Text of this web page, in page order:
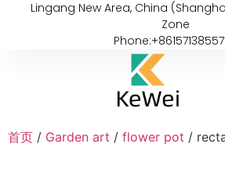
Lingang New Area, China
Zone
首页 / Garden art / flower pot /